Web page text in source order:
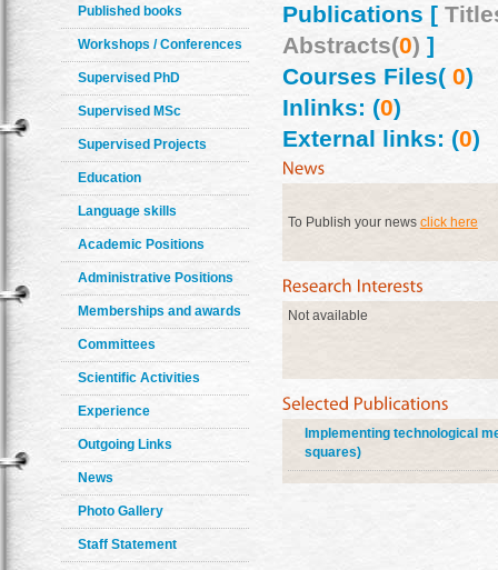
Published books
Workshops / Conferences
Supervised PhD
Supervised MSc
Supervised Projects
Education
Language skills
Academic Positions
Administrative Positions
Memberships and awards
Committees
Scientific Activities
Experience
Outgoing Links
News
Photo Gallery
Staff Statement
Publications [
Abstracts(0) ]
Courses Files(0)
Inlinks: (0)
External links: (0)
To Publish your news click here
Not available
Implementing technological
squares)